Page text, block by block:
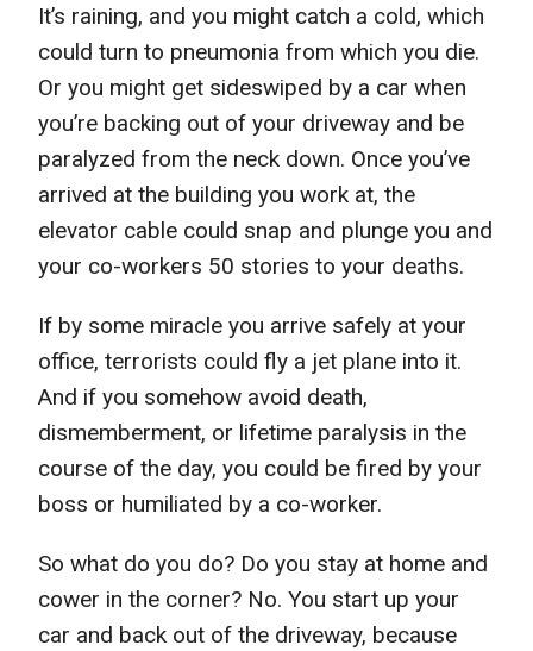
It’s raining, and you might catch a cold, which
could turn to pneumonia from which you die.
Or you might get sideswiped by a car when
you’re backing out of your driveway and be
paralyzed from the neck down. Once you’ve
arrived at the building you work at, the
elevator cable could snap and plunge you and
your co-workers 50 stories to your deaths.
If by some miracle you arrive safely at your
office, terrorists could fly a jet plane into it.
And if you somehow avoid death,
dismemberment, or lifetime paralysis in the
course of the day, you could be fired by your
boss or humiliated by a co-worker.
So what do you do? Do you stay at home and
cower in the corner? No. You start up your
car and back out of the driveway, because